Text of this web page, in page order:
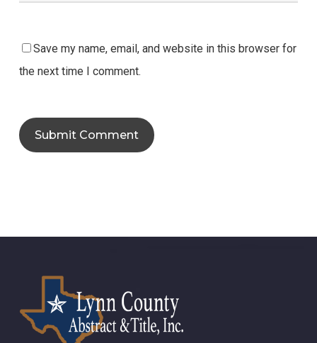
Save my name, email, and website in this browser for
the next time I comment.